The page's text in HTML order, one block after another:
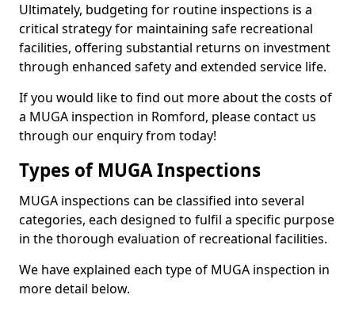
Ultimately, budgeting for routine inspections is a
critical strategy for maintaining safe recreational
facilities, offering substantial returns on investment
through enhanced safety and extended service life.
If you would like to find out more about the costs of
a MUGA inspection in Romford, please contact us
through our enquiry from today!
Types of MUGA Inspections
MUGA inspections can be classified into several
categories, each designed to fulfil a specific purpose
in the thorough evaluation of recreational facilities.
We have explained each type of MUGA inspection in
more detail below.